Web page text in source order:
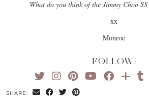
What do you think of the Jimmy Choo
xx
Monroe
FOLLOW:
SHARE: